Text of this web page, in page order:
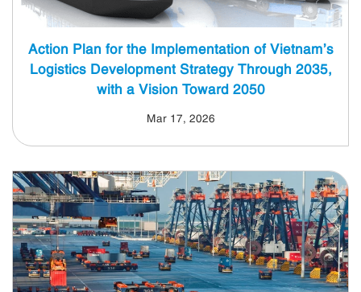
Action Plan for the Implementation of Vietnam’s
Logistics Development Strategy Through 2035,
with a Vision Toward 2050
Mar 17, 2026